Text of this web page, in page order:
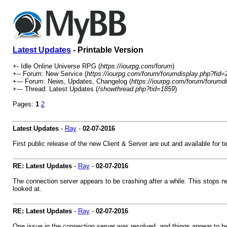
Latest Updates- Printable Version
+- Idle Online Universe RPG (https://iourpg.com/forum)
+-- Forum: New Service (https://iourpg.com/forum/
+--- Forum: News, Updates, Changelog (https://iourpg.com/forum/
+--- Thread: Latest Updates (/showthread.php?tid=1859)
Pages: 1 2
Latest Updates- Ray- 02-07-2016
First public release of the new Client & Server are out and available for
RE: Latest Updates- Ray- 02-07-2016
The connection server appears to be crashing after a while. This stops
looked at.
RE: Latest Updates- Ray- 02-07-2016